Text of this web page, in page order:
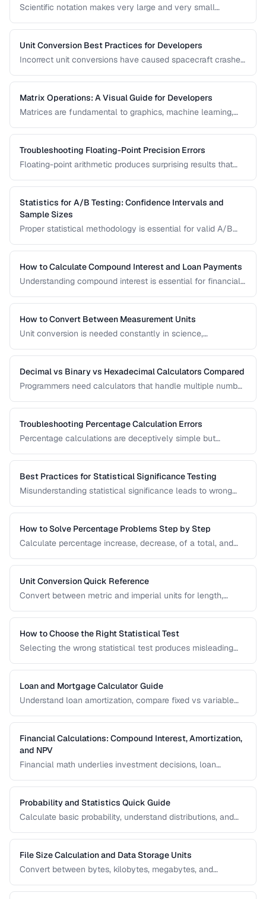
Scientific notation makes very large and very small
significant figures, and formatting conventions used in
science, engineering, and finance.
Unit Conversion Best Practices for Developers
Incorrect unit conversions have caused spacecraft crashes
implementing unit conversions in software, including
precision handling and common pitfalls.
Matrix Operations: A Visual Guide for Developers
Matrices are fundamental to graphics, machine learning,
multiplication, transposition, and inversion with visual
examples and practical applications.
Troubleshooting Floating-Point Precision Errors
Floating-point arithmetic produces surprising results that
cumulative operations. This guide explains why these errors
occur and how to handle them.
Statistics for A/B Testing: Confidence Intervals and
Sample Sizes
Proper statistical methodology is essential for valid A/B
size calculation, and common statistical mistakes that lead
to false conclusions.
How to Calculate Compound Interest and Loan Payments
Understanding compound interest is essential for financial
amortization, and investment returns.
How to Convert Between Measurement Units
Unit conversion is needed constantly in science,
factors for length, weight, temperature, and more.
Decimal vs Binary vs Hexadecimal Calculators Compared
Programmers need calculators that handle multiple number
and hexadecimal arithmetic.
Troubleshooting Percentage Calculation Errors
Percentage calculations are deceptively simple but
percentage calculation mistakes.
Best Practices for Statistical Significance Testing
Misunderstanding statistical significance leads to wrong
pitfalls to avoid.
How to Solve Percentage Problems Step by Step
Calculate percentage increase, decrease, of a total, and
Unit Conversion Quick Reference
Convert between metric and imperial units for length,
reference values.
How to Choose the Right Statistical Test
Selecting the wrong statistical test produces misleading
type and research question to the appropriate test.
Loan and Mortgage Calculator Guide
Understand loan amortization, compare fixed vs variable
borrowing decisions.
Financial Calculations: Compound Interest, Amortization,
and NPV
Financial math underlies investment decisions, loan
formulas and learn how to apply them in real scenarios.
Probability and Statistics Quick Guide
Calculate basic probability, understand distributions, and
File Size Calculation and Data Storage Units
Convert between bytes, kilobytes, megabytes, and
units.